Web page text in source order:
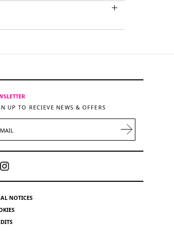
UP TO RECIEVE NEWS & OFFERS
NOTICES